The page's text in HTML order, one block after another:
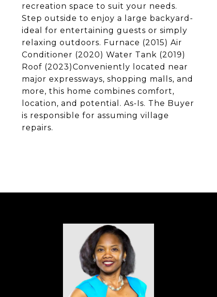
recreation space to suit your needs.
Step outside to enjoy a large backyard-
ideal for entertaining guests or simply
relaxing outdoors. Furnace (2015) Air
Conditioner (2020) Water Tank (2019)
Roof (2023)Conveniently located near
major expressways, shopping malls, and
more, this home combines comfort,
location, and potential. As-Is. The Buyer
is responsible for assuming village
repairs.